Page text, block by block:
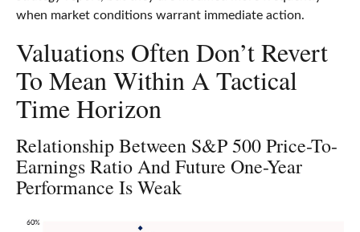
when market conditions warrant immediate action.
Valuations Often Don’t Revert
To Mean Within A Tactical
Time Horizon
Relationship Between S&P 500 Price-To-
Earnings Ratio And Future One-Year
Performance Is Weak